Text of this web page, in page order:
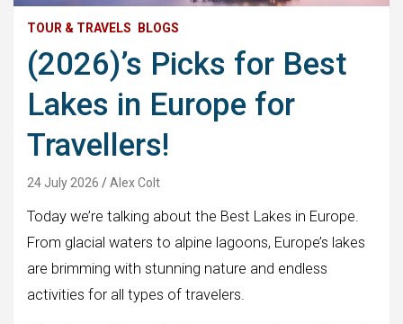
TOUR & TRAVELS BLOGS
(2026)’s Picks for Best
Lakes in Europe for
Travellers!
24 July 2026 Alex Colt
Today we’re talking about the Best Lakes in Europe.
From glacial waters to alpine lagoons, Europe’s lakes
are brimming with stunning nature and endless
activities for all types of travelers.